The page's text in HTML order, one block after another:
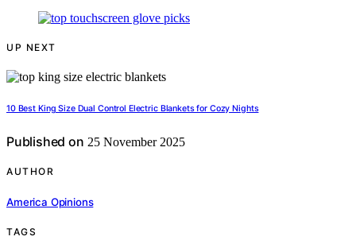
UP NEXT
10 Best King Size Dual Control Electric Blankets for Cozy Nights
Published on 25 November 2025
AUTHOR
America Opinions
TAGS